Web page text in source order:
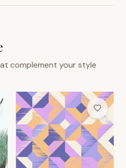
complement your style